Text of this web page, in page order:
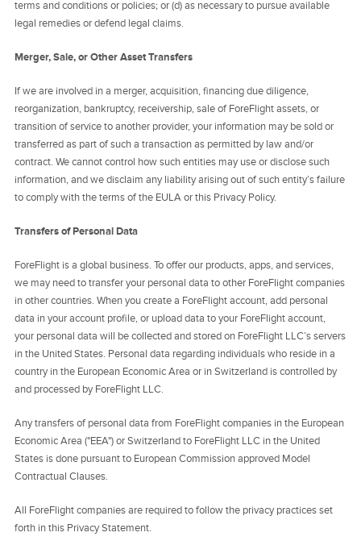
terms and conditions or policies; or (d) as necessary to pursue available
legal remedies or defend legal claims.
Merger, Sale, or Other Asset Transfers
If we are involved in a merger, acquisition, financing due diligence,
reorganization, bankruptcy, receivership, sale of ForeFlight assets, or
transition of service to another provider, your information may be sold or
transferred as part of such a transaction as permitted by law and/or
contract. We cannot control how such entities may use or disclose such
information, and we disclaim any liability arising out of such entity’s failure
to comply with the terms of the EULA or this Privacy Policy.
Transfers of Personal Data
ForeFlight is a global business. To offer our products, apps, and services,
we may need to transfer your personal data to other ForeFlight companies
in other countries. When you create a ForeFlight account, add personal
data in your account profile, or upload data to your ForeFlight account,
your personal data will be collected and stored on ForeFlight LLC’s servers
in the United States. Personal data regarding individuals who reside in a
country in the European Economic Area or in Switzerland is controlled by
and processed by ForeFlight LLC.
Any transfers of personal data from ForeFlight companies in the European
Economic Area ("EEA") or Switzerland to ForeFlight LLC in the United
States is done pursuant to European Commission approved Model
Contractual Clauses.
All ForeFlight companies are required to follow the privacy practices set
forth in this Privacy Statement.